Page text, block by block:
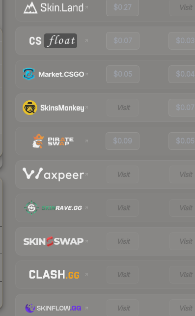
$0.27 Visit
$0.07 $0.03
$0.05 $0.04
Visit $0.07
$0.09 $0.05
Visit Visit
Visit Visit
Visit Visit
Visit Visit
Visit Visit